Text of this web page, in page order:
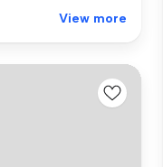
View more